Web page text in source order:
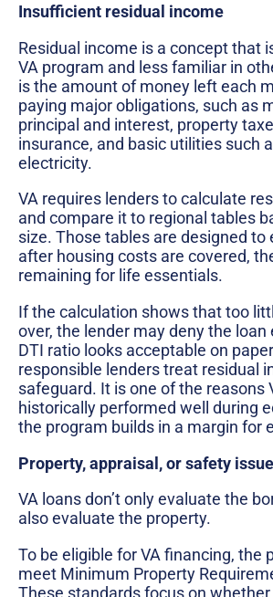
Insufficient residual income
Residual income is a concept that
VA program and less familiar in
is the amount of money left each
paying major obligations, such as
principal and interest, property
insurance, and basic utilities such
electricity.
VA requires lenders to calculate
and compare it to regional tables
size. Those tables are designed to
after housing costs are covered,
remaining for life essentials.
If the calculation shows that too
over, the lender may deny the loan
DTI ratio looks acceptable on
responsible lenders treat residual
safeguard. It is one of the reasons
historically performed well during
the program builds in a margin for
Property, appraisal, or safety
VA loans don’t only evaluate the
also evaluate the property.
To be eligible for VA financing, the
meet Minimum Property
These standards focus on